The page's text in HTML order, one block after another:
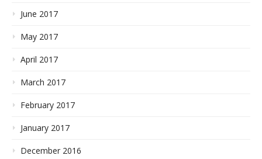
June 2017
May 2017
April 2017
March 2017
February 2017
January 2017
December 2016